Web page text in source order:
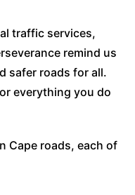
traffic services,
remind us
safer roads for all.
everything you do
Cape roads, each of